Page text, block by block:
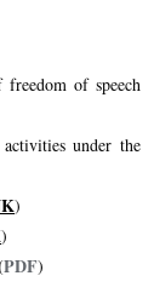
freedom of speech
under the
)
)
PDF)